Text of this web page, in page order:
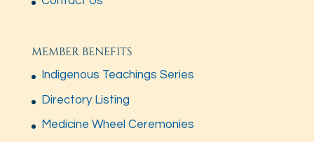
MEMBER BENEFITS
Indigenous Teachings Series
Directory Listing
Medicine Wheel Ceremonies